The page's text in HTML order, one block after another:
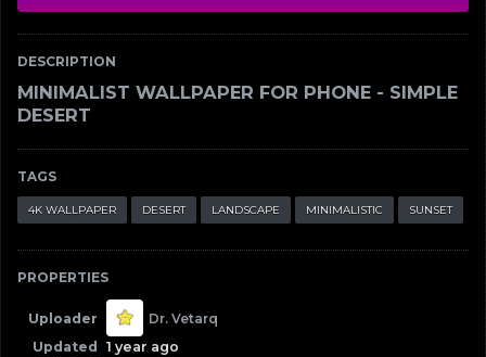
DESCRIPTION
MINIMALIST WALLPAPER FOR PHONE - SIMPLE
DESERT
TAGS
4K WALLPAPER DESERT LANDSCAPE MINIMALISTIC SUNSET
PROPERTIES
Uploader
Dr. Vetarq
Updated
1 year ago